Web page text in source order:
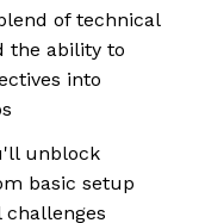
of technical
the ability to
into
unblock
basic setup